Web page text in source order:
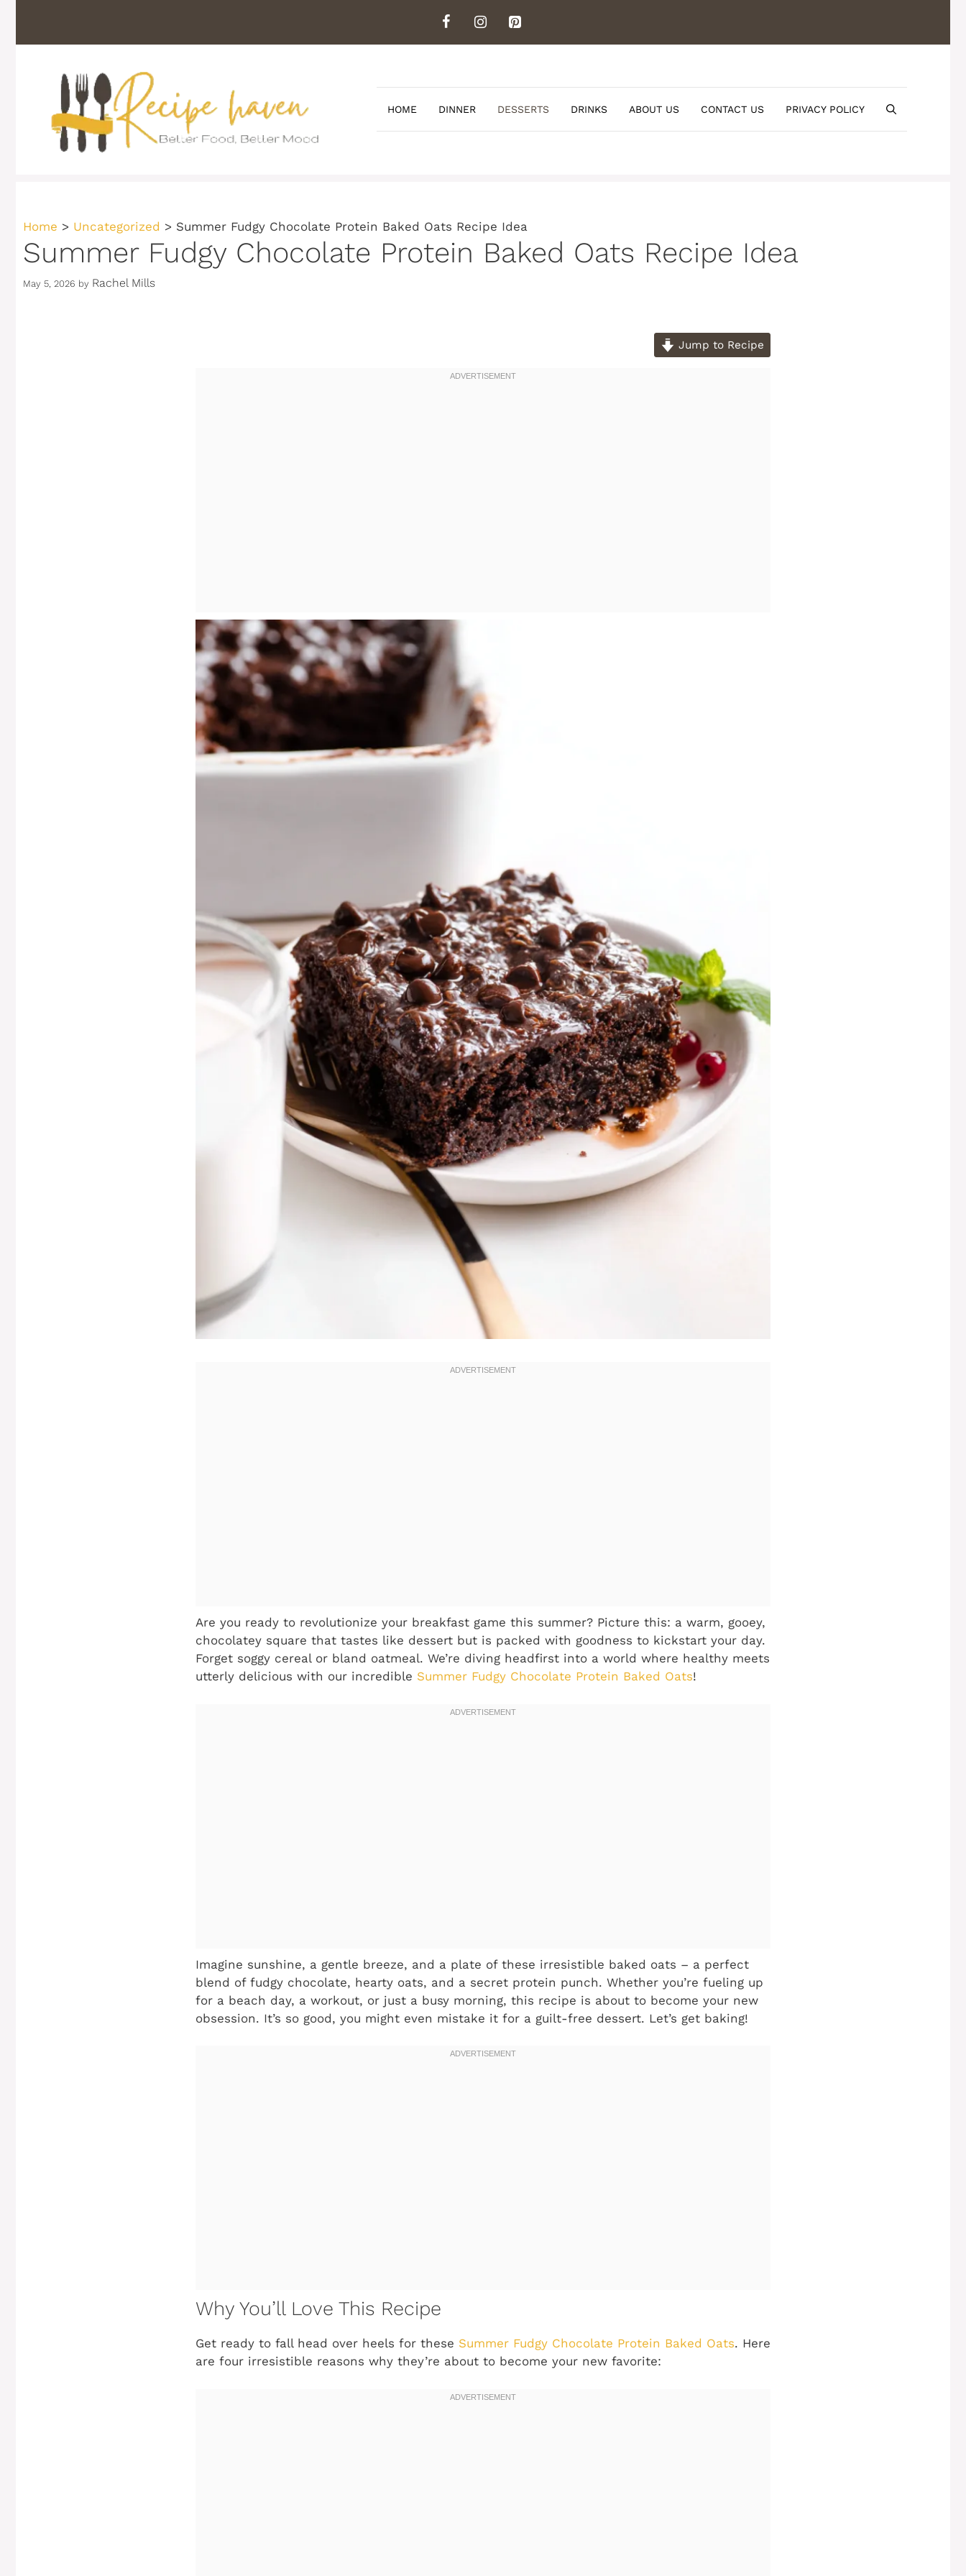
content
HOME DINNER DESSERTS DRINKS ABOUT US CONTACT US PRIVACY POLICY
Home > Uncategorized > Summer Fudgy Chocolate Protein Baked Oats Recipe Idea
Summer Fudgy Chocolate Protein Baked Oats Recipe Idea
May 5, 2026 by Rachel Mills
Jump to Recipe
Are you ready to revolutionize your breakfast game this summer? Picture this: a warm, gooey,
chocolatey square that tastes like dessert but is packed with goodness to kickstart your day.
Forget soggy cereal or bland oatmeal. We’re diving headfirst into a world where healthy meets
utterly delicious with our incredible Summer Fudgy Chocolate Protein Baked Oats!
Imagine sunshine, a gentle breeze, and a plate of these irresistible baked oats – a perfect
blend of fudgy chocolate, hearty oats, and a secret protein punch. Whether you’re fueling up
for a beach day, a workout, or just a busy morning, this recipe is about to become your new
obsession. It’s so good, you might even mistake it for a guilt-free dessert. Let’s get baking!
Why You’ll Love This Recipe
Get ready to fall head over heels for these Summer Fudgy Chocolate Protein Baked Oats. Here
are four irresistible reasons why they’re about to become your new favorite: